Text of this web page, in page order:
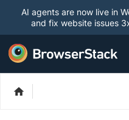
AI agents are now live in
and fix website issues